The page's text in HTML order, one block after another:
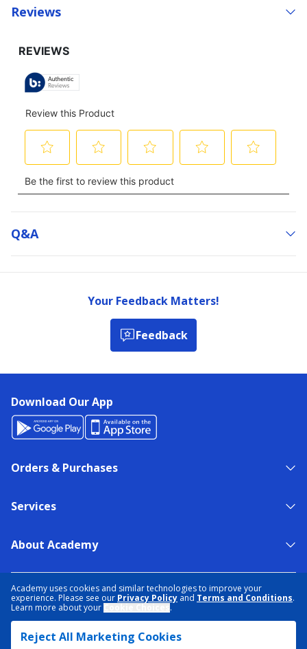
Academy uses cookies and similar technologies to improve your
experience. Please see our Privacy Policy and Terms and Conditions.
Learn more about your
.
Reject All Marketing Cookies
Reviews
Q&a
Your Feedback Matters!
Feedback
Download Our App
Orders & Purchases
Services
About Academy
TERMS & CONDITIONS
ACCESSIBILITY
DATA RIGHTS REQUEST